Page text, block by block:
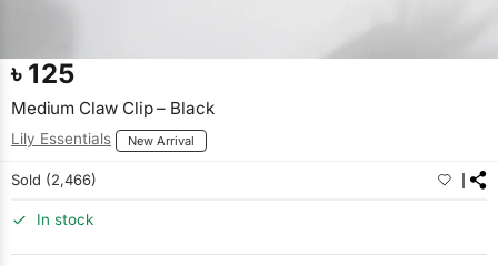
৳ 125
Medium Claw Clip – Black
Lily Essentials New Arrival
Sold (2,466)
In stock